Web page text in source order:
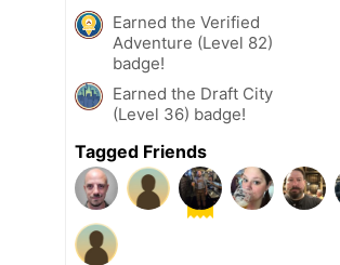
Earned the Verified
Adventure (Level 82)
badge!
Earned the Draft City
(Level 36) badge!
Tagged Friends